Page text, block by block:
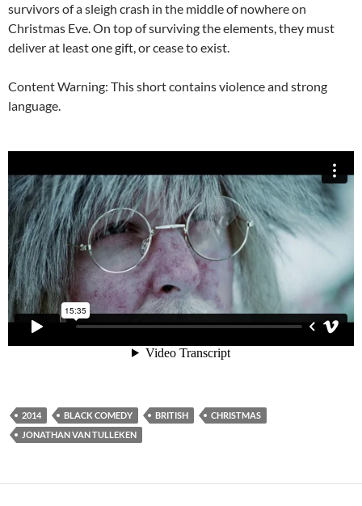
survivors of a sleigh crash in the middle of nowhere on
Christmas Eve. On top of surviving the elements, they must
deliver at least one gift, or cease to exist.
Content Warning: This short contains violence and strong
language.
2014 BLACK COMEDY BRITISH
CHRISTMAS
JONATHAN VAN TULLEKEN